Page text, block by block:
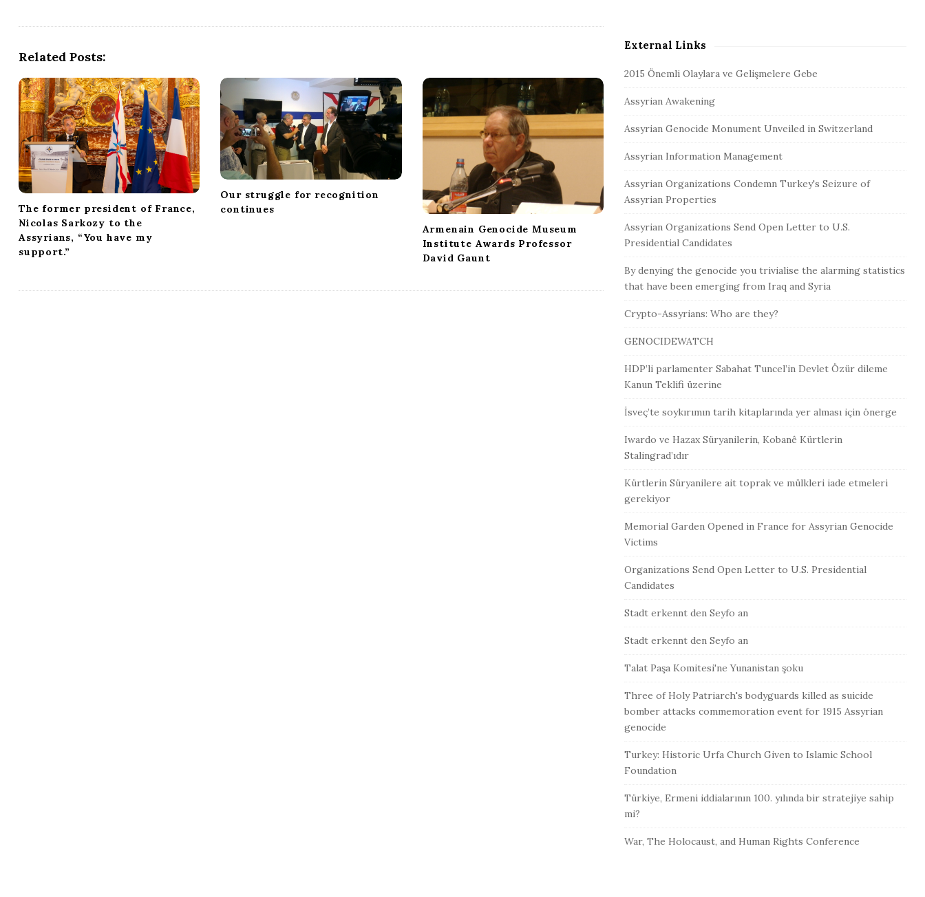
Related Posts:
The former president of France,
Nicolas Sarkozy to the
Assyrians, “You have my
support.”
Our struggle for recognition
continues
Armenain Genocide Museum
Institute Awards Professor
David Gaunt
External Links
2015 Önemli Olaylara ve Gelişmelere Gebe
Assyrian Awakening
Assyrian Genocide Monument Unveiled in Switzerland
Assyrian Information Management
Assyrian Organizations Condemn Turkey's Seizure of
Assyrian Properties
Assyrian Organizations Send Open Letter to U.S.
Presidential Candidates
By denying the genocide you trivialise the alarming statistics
that have been emerging from Iraq and Syria
Crypto-Assyrians: Who are they?
GENOCIDEWATCH
HDP’li parlamenter Sabahat Tuncel’in Devlet Özür dileme
Kanun Teklifi üzerine
İsveç’te soykırımın tarih kitaplarında yer alması için önerge
Iwardo ve Hazax Süryanilerin, Kobanê Kürtlerin
Stalingrad’ıdır
Kürtlerin Süryanilere ait toprak ve mülkleri iade etmeleri
gerekiyor
Memorial Garden Opened in France for Assyrian Genocide
Victims
Organizations Send Open Letter to U.S. Presidential
Candidates
Stadt erkennt den Seyfo an
Stadt erkennt den Seyfo an
Talat Paşa Komitesi'ne Yunanistan şoku
Three of Holy Patriarch's bodyguards killed as suicide
bomber attacks commemoration event for 1915 Assyrian
genocide
Turkey: Historic Urfa Church Given to Islamic School
Foundation
Türkiye, Ermeni iddialarının 100. yılında bir stratejiye sahip
mi?
War, The Holocaust, and Human Rights Conference